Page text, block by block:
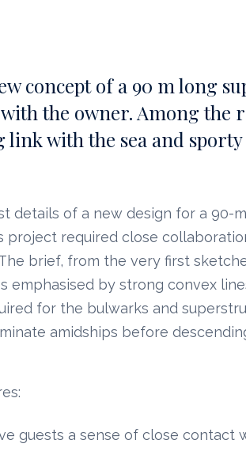
concept of a 90 m long
the owner. Among the
with the sea and sporty
details of a new design for a 90-
project required close
brief, from the very first
emphasised by strong convex
for the bulwarks and
amidships before
guests a sense of close contact